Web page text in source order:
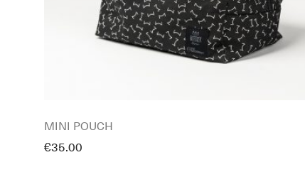
MINI POUCH
€35.00